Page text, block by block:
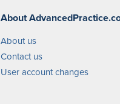
About
About us
Contact us
User account changes